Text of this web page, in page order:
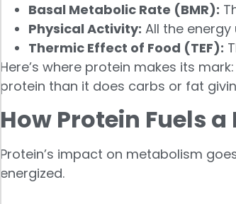
Basal Metabolic Rate (BMR):
Physical Activity: All the
Thermic Effect of Food (TEF):
Here’s where protein makes its
protein than it does carbs or fat
How Protein Fuels
Protein’s impact on metabolism
energized.